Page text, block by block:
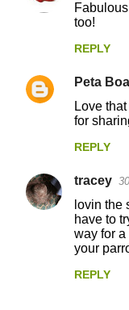
too!
REPLY
Peta
Love
for
REPLY
tracey
lovin the
have to
way for a
your
REPLY